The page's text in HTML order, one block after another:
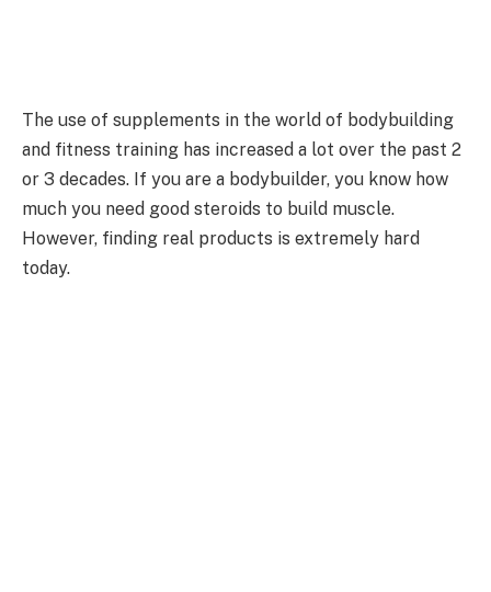
The use of supplements in the world of bodybuilding
and fitness training has increased a lot over the past 2
or 3 decades. If you are a bodybuilder, you know how
much you need good steroids to build muscle.
However, finding real products is extremely hard
today.